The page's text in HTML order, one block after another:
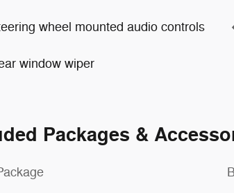
wheel mounted audio controls
window wiper
Packages &